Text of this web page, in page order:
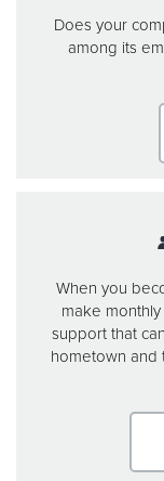
Does your
among its
When you
make
support that
hometown and